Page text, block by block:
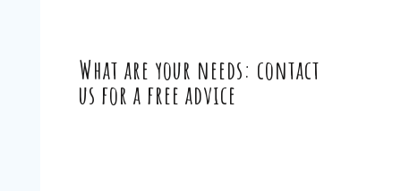
What are your needs: contact
us for a free advice